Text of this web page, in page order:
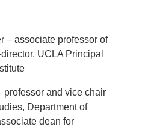
– associate professor of
UCLA Principal
professor and vice chair
Department of
dean for